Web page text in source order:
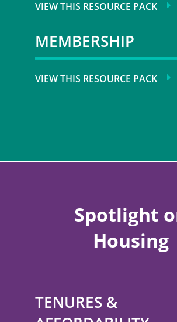
VIEW THIS RESOURCE PACK
MEMBERSHIP
VIEW THIS RESOURCE PACK
Spotlight
Housing
TENURES &